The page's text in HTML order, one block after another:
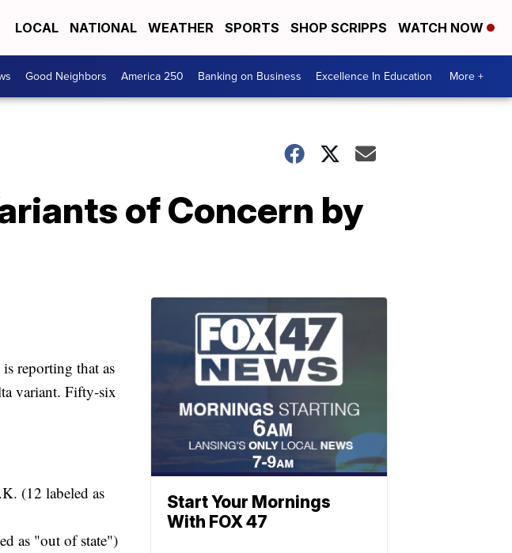
LOCAL NATIONAL WEATHER SPORTS SHOP SCRIPPS WATCH NOW
Good Neighbors America 250 Banking on Business Excellence In Education More +
of Concern by
reporting that as
variant. Fifty-six
(12 labeled as
as "out of state")
Start Your Mornings
With FOX 47